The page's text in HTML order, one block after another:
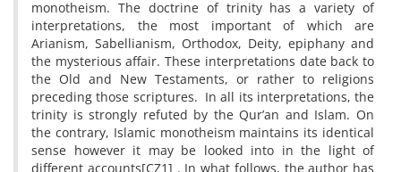
monotheism. The doctrine of trinity has a variety of
interpretations, the most important of which are
Arianism, Sabellianism, Orthodox, Deity, epiphany and
the mysterious affair. These interpretations date back to
the Old and New Testaments, or rather to religions
preceding those scriptures. In all its interpretations, the
trinity is strongly refuted by the Qur’an and Islam. On
the contrary, Islamic monotheism maintains its identical
sense however it may be looked into in the light of
different accounts[CZ1] . In what follows, the author has